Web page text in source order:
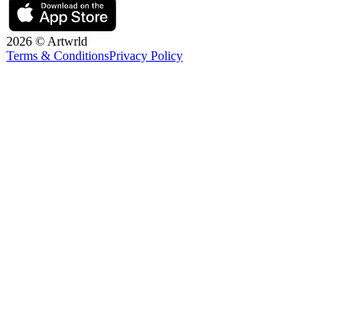
2026 © Artwrld
Terms & ConditionsPrivacy Policy